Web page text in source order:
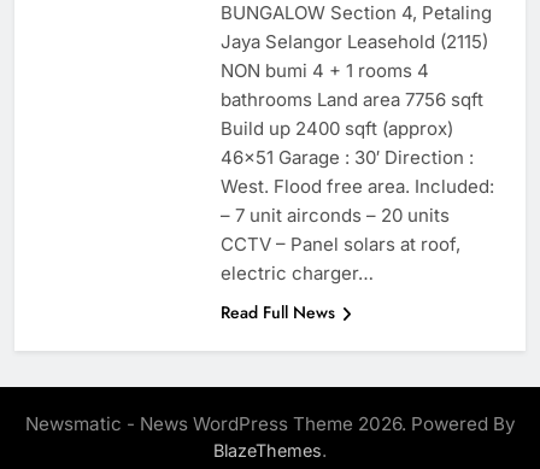
BUNGALOW Section 4, Petaling
Jaya Selangor Leasehold (2115)
NON bumi 4 + 1 rooms 4
bathrooms Land area 7756 sqft
Build up 2400 sqft (approx)
46×51 Garage : 30′ Direction :
West. Flood free area. Included:
– 7 unit airconds – 20 units
CCTV – Panel solars at roof,
electric charger…
Read Full News
Newsmatic - News WordPress Theme 2026. Powered By
BlazeThemes.